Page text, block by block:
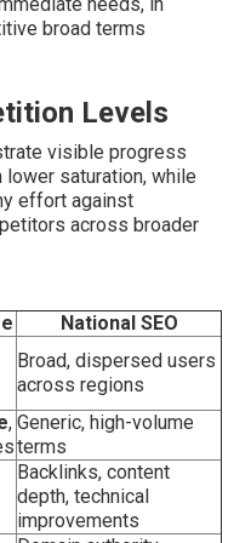
broad terms
Levels
visible progress
saturation, while
effort against
across broader
National SEO
Broad, dispersed users
across regions
, Generic, high-volume
terms
Backlinks, content
depth, technical
improvements